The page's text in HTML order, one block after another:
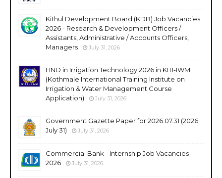
Kithul Development Board (KDB) Job Vacancies
2026 - Research & Development Officers /
Assistants, Administrative / Accounts Officers,
Managers
July 31, 2026
HND in Irrigation Technology 2026 in KITI-IWM
(Kothmale International Training Institute on
Irrigation & Water Management Course
Application)
July 31, 2026
Government Gazette Paper for 2026.07.31 (2026
July 31)
July 31, 2026
Commercial Bank - Internship Job Vacancies
2026
July 31, 2026